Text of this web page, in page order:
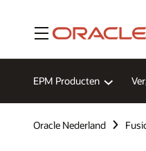
Menu
EPM Producten
Oracle Nederland